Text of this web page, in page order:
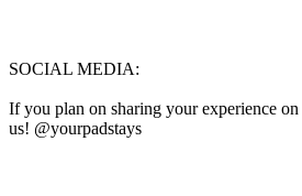
SOCIAL MEDIA:
If you plan on sharing your experience on
us! @yourpadstays